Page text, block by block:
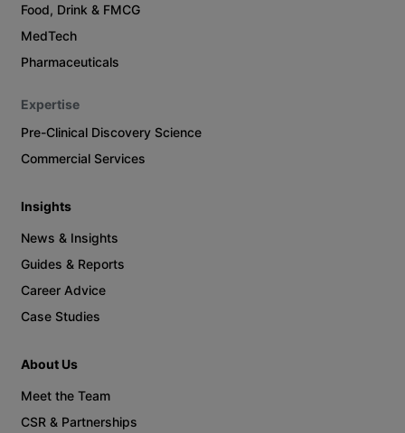
Food, Drink & FMCG
MedTech
Pharmaceuticals
Expertise
Pre-Clinical Discovery Science
Commercial Services
Insights
News & Insights
Guides & Reports
Career Advice
Case Studies
About Us
Meet the Team
CSR & Partnerships